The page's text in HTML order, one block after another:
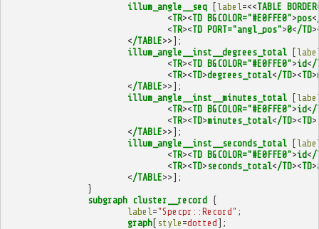
illum_angle__seq [ label =<<TABLE
<TR><TD BGCOLOR="#E0FFE0">pos<
<TR><TD PORT="angl_pos">0</TD
</TABLE>>];
illum_angle__inst__degrees_total
[
<TR><TD BGCOLOR="#E0FFE0">id</
<TR><TD>degrees_total</TD><TD>
</TABLE>>];
illum_angle__inst__minutes_total
[
<TR><TD BGCOLOR="#E0FFE0">id</
<TR><TD>minutes_total</TD><TD>
</TABLE>>];
illum_angle__inst__seconds_total
[
<TR><TD BGCOLOR="#E0FFE0">id</
<TR><TD>seconds_total</TD><TD>
</TABLE>>];
}
subgraph cluster__record {
label ="Specpr::Record" ;
graph[ style =dotted ];